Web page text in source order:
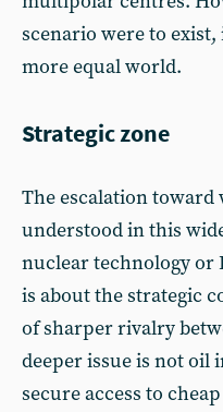
scenario were to
more equal world.
Strategic zone
The escalation
understood in this
nuclear technology or
is about the strategic
of sharper rivalry
deeper issue is not oil
secure access to